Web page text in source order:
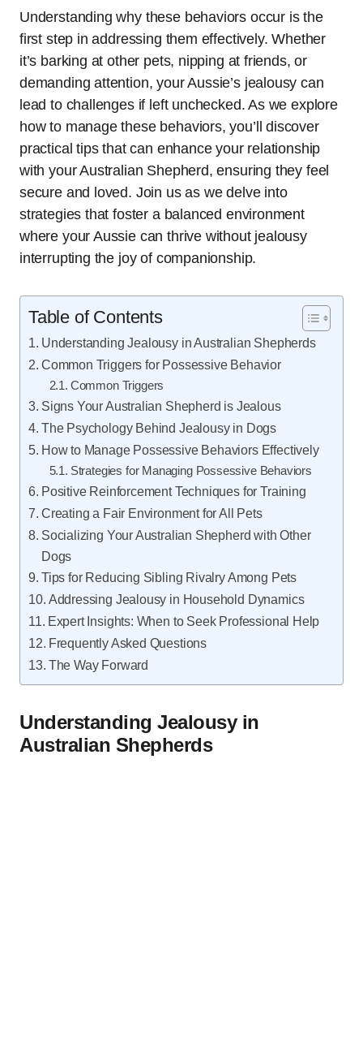
Understanding why these behaviors occur is the
first step in addressing them effectively. Whether
it’s barking at other pets, nipping at friends, or
demanding attention, your Aussie’s jealousy can
lead to challenges if left unchecked. As we explore
how to manage these behaviors, you’ll discover
practical tips that can enhance your relationship
with your Australian Shepherd, ensuring they feel
secure and loved. Join us as we delve into
strategies that foster a balanced environment
where your Aussie can thrive without jealousy
interrupting the joy of companionship.
Table of Contents
Understanding Jealousy in Australian Shepherds
Common Triggers for Possessive Behavior
Common Triggers
Signs Your Australian Shepherd is Jealous
The Psychology Behind Jealousy in Dogs
How to Manage Possessive Behaviors Effectively
Strategies for Managing Possessive Behaviors
Positive Reinforcement Techniques for Training
Creating a Fair Environment for All Pets
Socializing Your Australian Shepherd with Other
Dogs
Tips for Reducing Sibling Rivalry Among Pets
Addressing Jealousy in Household Dynamics
Expert Insights: When to Seek Professional Help
Frequently Asked Questions
The Way Forward
Understanding Jealousy in
Australian Shepherds